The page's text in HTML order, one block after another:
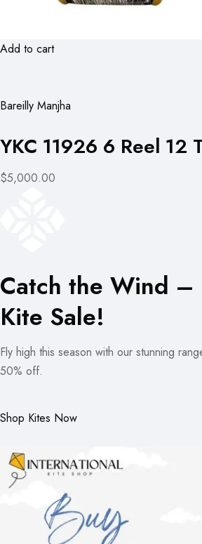
Add to cart
Bareilly Manjha
YKC 11926 6 Reel 12
$5,000.00
Catch the Wind –
Kite Sale!
Fly high this season with our stunning
50% off.
Shop Kites Now